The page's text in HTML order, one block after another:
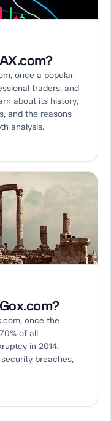
once a popular
traders, and
about its history,
and the reasons
analysis.
once the
of all
in 2014.
breaches,